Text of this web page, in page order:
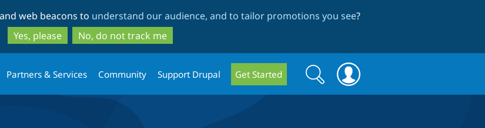
to
main
content
to
search
web beacons to understand our audience, and to tailor promotions you see?
Yes, please
No, do not track me
Partners & Services Community Support Drupal Get Started
Search
form
Search